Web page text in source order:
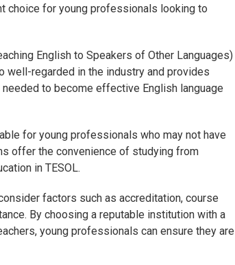
choice for young professionals looking to
English to Speakers of Other Languages)
well-regarded in the industry and provides
to become effective English language
for young professionals who may not have
offer the convenience of studying from
in TESOL.
factors such as accreditation, course
By choosing a reputable institution with a
young professionals can ensure they are